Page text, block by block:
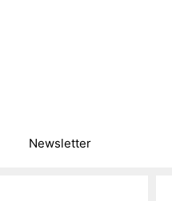
Newsletter